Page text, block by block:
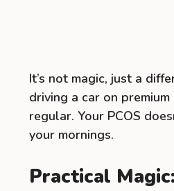
It’s not magic, just a
driving a car on
regular. Your PCOS
your mornings.
Practical